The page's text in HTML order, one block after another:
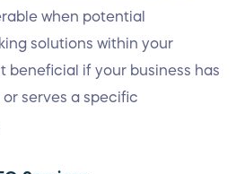
when potential
solutions within your
beneficial if your business has
serves a specific